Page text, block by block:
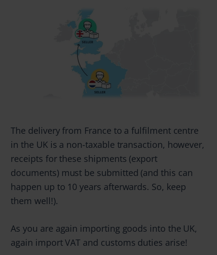
The delivery from France to a fulfilment centre
in the UK is a non-taxable transaction, however,
receipts for these shipments (export
documents) must be submitted (and this can
happen up to 10 years afterwards. So, keep
them well!).
As you are again importing goods into the UK,
again import VAT and customs duties arise!